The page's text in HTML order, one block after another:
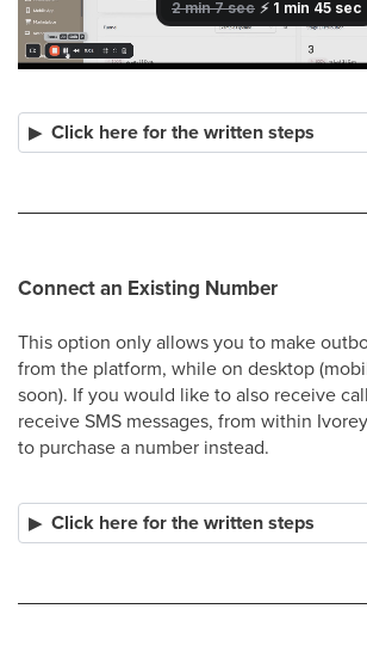
Click here for the written steps
Connect an Existing Number
This option only allows you to make
from the platform, while on desktop
soon). If you would like to also receive
receive SMS messages, from within Ivorey
to purchase a number instead.
Click here for the written steps